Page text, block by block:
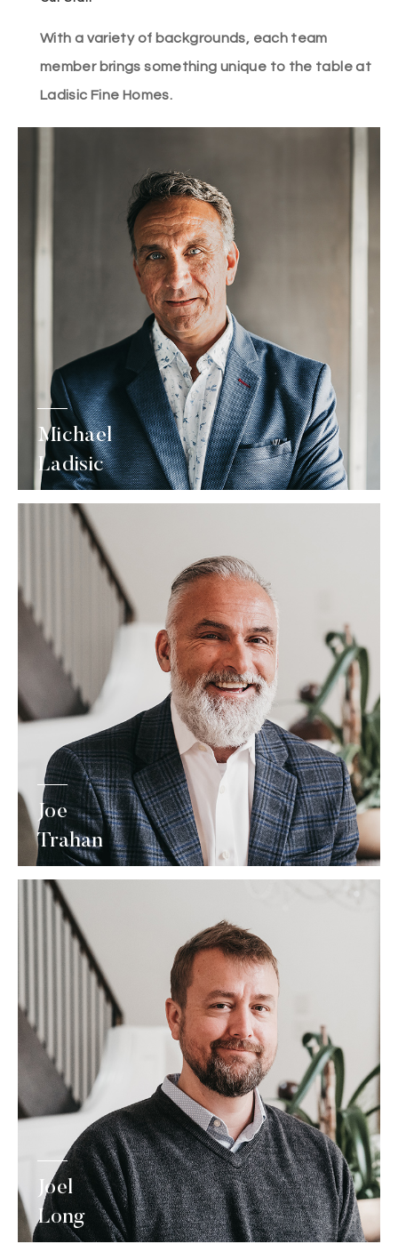
With a variety of backgrounds, each team
member brings something unique to the table at
Ladisic Fine Homes.
Michael
Ladisic
Joe
Trahan
Joel
Long